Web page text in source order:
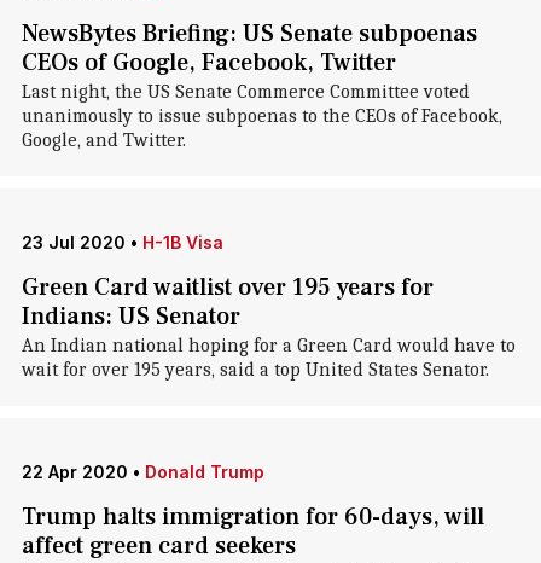
NewsBytes Briefing: US Senate subpoenas
CEOs of Google, Facebook, Twitter
Last night, the US Senate Commerce Committee voted
unanimously to issue subpoenas to the CEOs of Facebook,
Google, and Twitter.
23 Jul 2020 • H-1B Visa
Green Card waitlist over 195 years for
Indians: US Senator
An Indian national hoping for a Green Card would have to
wait for over 195 years, said a top United States Senator.
22 Apr 2020 • Donald Trump
Trump halts immigration for 60-days, will
affect green card seekers